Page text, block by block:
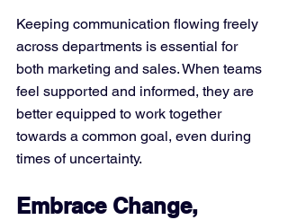
Keeping communication flowing freely
across departments is essential for
both marketing and sales. When teams
feel supported and informed, they are
better equipped to work together
towards a common goal, even during
times of uncertainty.
Embrace Change,